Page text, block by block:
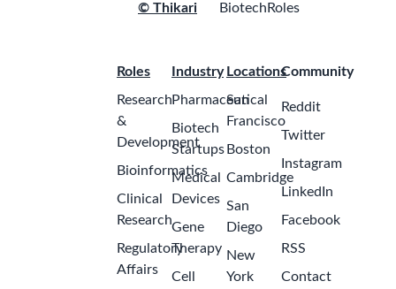
© Thikari
BiotechRoles
Roles
Research
&
Development
Bioinformatics
Clinical
Research
Regulatory
Affairs
Industry
Pharmaceutical
Biotech
Startups
Medical
Devices
Gene
Therapy
Cell
Locations
San
Francisco
Boston
Cambridge
San
Diego
New
York
Community
Reddit
Twitter
Instagram
LinkedIn
Facebook
RSS
Contact